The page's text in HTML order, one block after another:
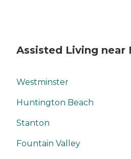
Assisted Living near
Westminster
Huntington Beach
Stanton
Fountain Valley